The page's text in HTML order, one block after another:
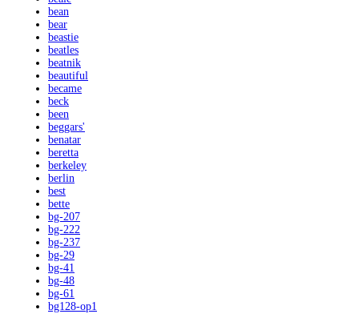
bean
bear
beastie
beatles
beatnik
beautiful
became
beck
been
beggars'
benatar
beretta
berkeley
berlin
best
bette
bg-207
bg-222
bg-237
bg-29
bg-41
bg-48
bg-61
bg128-op1